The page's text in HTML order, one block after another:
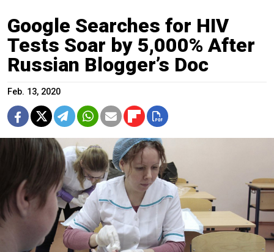
Google Searches for HIV
Tests Soar by 5,000% After
Russian Blogger’s Doc
Feb. 13, 2020